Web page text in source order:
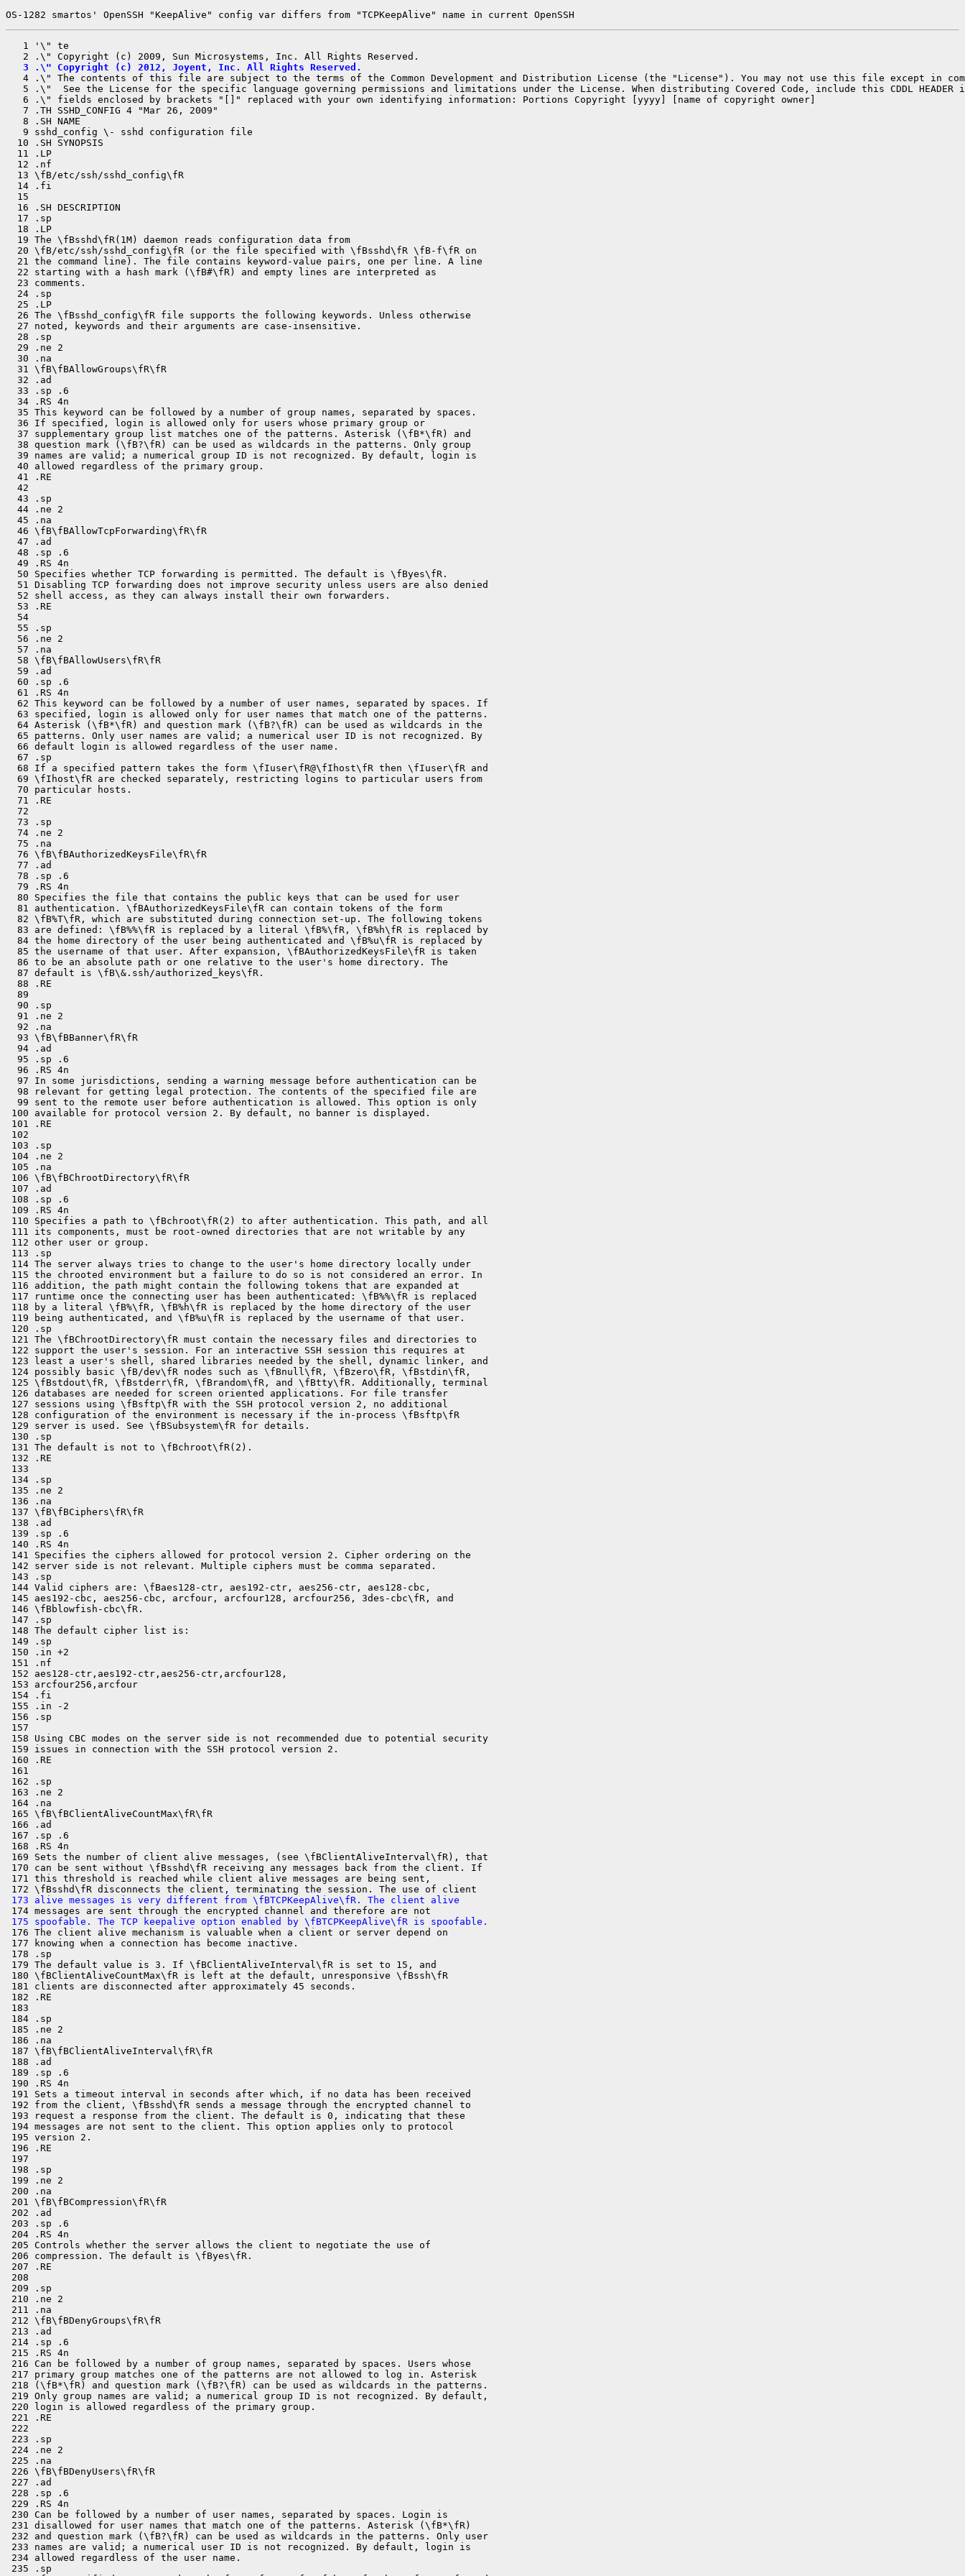
OS-1282 smartos' OpenSSH "KeepAlive" config var differs from "TCPKeepAlive" name in current OpenSSH
   1 '\" te
   3 .\" Copyright (c) 2012, Joyent, Inc. All Rights Reserved.
4 .\" The contents of this file are subject to the terms of the Common Development and Distribution License (the "License"). You may not use this file except in
5 .\"  See the License for the specific language governing permissions and limitations under the License. When distributing Covered Code, include this CDDL
   6 .\" fields enclosed by brackets "[]" replaced with your own identifying information: Portions Copyright [yyyy] [name of copyright owner]
   7 .TH SSHD_CONFIG 4 "Mar 26, 2009"
   8 .SH NAME
   9 sshd_config \- sshd configuration file
  10 .SH SYNOPSIS
  11 .LP
  12 .nf
  13 \fB/etc/ssh/sshd_config\fR
  14 .fi
  15
  16 .SH DESCRIPTION
  17 .sp
  18 .LP
  19 The \fBsshd\fR(1M) daemon reads configuration data from
  20 \fB/etc/ssh/sshd_config\fR (or the file specified with \fBsshd\fR \fB-f\fR on
  21 the command line). The file contains keyword-value pairs, one per line. A line
  22 starting with a hash mark (\fB#\fR) and empty lines are interpreted as
  23 comments.
  24 .sp
  25 .LP
  26 The \fBsshd_config\fR file supports the following keywords. Unless otherwise
  27 noted, keywords and their arguments are case-insensitive.
  28 .sp
  29 .ne 2
  30 .na
  31 \fB\fBAllowGroups\fR\fR
  32 .ad
  33 .sp .6
  34 .RS 4n
  35 This keyword can be followed by a number of group names, separated by spaces.
  36 If specified, login is allowed only for users whose primary group or
  37 supplementary group list matches one of the patterns. Asterisk (\fB*\fR) and
  38 question mark (\fB?\fR) can be used as wildcards in the patterns. Only group
  39 names are valid; a numerical group ID is not recognized. By default, login is
  40 allowed regardless of the primary group.
  41 .RE
  42
  43 .sp
  44 .ne 2
  45 .na
  46 \fB\fBAllowTcpForwarding\fR\fR
  47 .ad
  48 .sp .6
  49 .RS 4n
  50 Specifies whether TCP forwarding is permitted. The default is \fByes\fR.
  51 Disabling TCP forwarding does not improve security unless users are also denied
  52 shell access, as they can always install their own forwarders.
  53 .RE
  54
  55 .sp
  56 .ne 2
  57 .na
  58 \fB\fBAllowUsers\fR\fR
  59 .ad
  60 .sp .6
  61 .RS 4n
  62 This keyword can be followed by a number of user names, separated by spaces. If
  63 specified, login is allowed only for user names that match one of the patterns.
  64 Asterisk (\fB*\fR) and question mark (\fB?\fR) can be used as wildcards in the
  65 patterns. Only user names are valid; a numerical user ID is not recognized. By
  66 default login is allowed regardless of the user name.
  67 .sp
  68 If a specified pattern takes the form \fIuser\fR@\fIhost\fR then \fIuser\fR and
  69 \fIhost\fR are checked separately, restricting logins to particular users from
  70 particular hosts.
  71 .RE
  72
  73 .sp
  74 .ne 2
  75 .na
  76 \fB\fBAuthorizedKeysFile\fR\fR
  77 .ad
  78 .sp .6
  79 .RS 4n
  80 Specifies the file that contains the public keys that can be used for user
  81 authentication. \fBAuthorizedKeysFile\fR can contain tokens of the form
  82 \fB%T\fR, which are substituted during connection set-up. The following tokens
  83 are defined: \fB%%\fR is replaced by a literal \fB%\fR, \fB%h\fR is replaced by
  84 the home directory of the user being authenticated and \fB%u\fR is replaced by
  85 the username of that user. After expansion, \fBAuthorizedKeysFile\fR is taken
  86 to be an absolute path or one relative to the user's home directory. The
  87 default is \fB\&.ssh/authorized_keys\fR.
  88 .RE
  89
  90 .sp
  91 .ne 2
  92 .na
  93 \fB\fBBanner\fR\fR
  94 .ad
  95 .sp .6
  96 .RS 4n
  97 In some jurisdictions, sending a warning message before authentication can be
  98 relevant for getting legal protection. The contents of the specified file are
  99 sent to the remote user before authentication is allowed. This option is only
100 available for protocol version 2. By default, no banner is displayed.
101 .RE
102
103 .sp
104 .ne 2
105 .na
106 \fB\fBChrootDirectory\fR\fR
107 .ad
108 .sp .6
109 .RS 4n
110 Specifies a path to \fBchroot\fR(2) to after authentication. This path, and all
111 its components, must be root-owned directories that are not writable by any
112 other user or group.
113 .sp
114 The server always tries to change to the user's home directory locally under
115 the chrooted environment but a failure to do so is not considered an error. In
116 addition, the path might contain the following tokens that are expanded at
117 runtime once the connecting user has been authenticated: \fB%%\fR is replaced
118 by a literal \fB%\fR, \fB%h\fR is replaced by the home directory of the user
119 being authenticated, and \fB%u\fR is replaced by the username of that user.
120 .sp
121 The \fBChrootDirectory\fR must contain the necessary files and directories to
122 support the user's session. For an interactive SSH session this requires at
123 least a user's shell, shared libraries needed by the shell, dynamic linker, and
124 possibly basic \fB/dev\fR nodes such as \fBnull\fR, \fBzero\fR, \fBstdin\fR,
125 \fBstdout\fR, \fBstderr\fR, \fBrandom\fR, and \fBtty\fR. Additionally, terminal
126 databases are needed for screen oriented applications. For file transfer
127 sessions using \fBsftp\fR with the SSH protocol version 2, no additional
128 configuration of the environment is necessary if the in-process \fBsftp\fR
129 server is used. See \fBSubsystem\fR for details.
130 .sp
131 The default is not to \fBchroot\fR(2).
132 .RE
133
134 .sp
135 .ne 2
136 .na
137 \fB\fBCiphers\fR\fR
138 .ad
139 .sp .6
140 .RS 4n
141 Specifies the ciphers allowed for protocol version 2. Cipher ordering on the
142 server side is not relevant. Multiple ciphers must be comma separated.
143 .sp
144 Valid ciphers are: \fBaes128-ctr, aes192-ctr, aes256-ctr, aes128-cbc,
145 aes192-cbc, aes256-cbc, arcfour, arcfour128, arcfour256, 3des-cbc\fR, and
146 \fBblowfish-cbc\fR.
147 .sp
148 The default cipher list is:
149 .sp
150 .in +2
151 .nf
152 aes128-ctr,aes192-ctr,aes256-ctr,arcfour128,
153 arcfour256,arcfour
154 .fi
155 .in -2
156 .sp
157
158 Using CBC modes on the server side is not recommended due to potential security
159 issues in connection with the SSH protocol version 2.
160 .RE
161
162 .sp
163 .ne 2
164 .na
165 \fB\fBClientAliveCountMax\fR\fR
166 .ad
167 .sp .6
168 .RS 4n
169 Sets the number of client alive messages, (see \fBClientAliveInterval\fR), that
170 can be sent without \fBsshd\fR receiving any messages back from the client. If
171 this threshold is reached while client alive messages are being sent,
173 alive messages is very different from \fBTCPKeepAlive\fR. The client alive
175 spoofable. The TCP keepalive option enabled by \fBTCPKeepAlive\fR is spoofable.
176 The client alive mechanism is valuable when a client or server depend on
177 knowing when a connection has become inactive.
178 .sp
179 The default value is 3. If \fBClientAliveInterval\fR is set to 15, and
180 \fBClientAliveCountMax\fR is left at the default, unresponsive \fBssh\fR
181 clients are disconnected after approximately 45 seconds.
182 .RE
183
184 .sp
185 .ne 2
186 .na
187 \fB\fBClientAliveInterval\fR\fR
188 .ad
189 .sp .6
190 .RS 4n
191 Sets a timeout interval in seconds after which, if no data has been received
192 from the client, \fBsshd\fR sends a message through the encrypted channel to
193 request a response from the client. The default is 0, indicating that these
194 messages are not sent to the client. This option applies only to protocol
195 version 2.
196 .RE
197
198 .sp
199 .ne 2
200 .na
201 \fB\fBCompression\fR\fR
202 .ad
203 .sp .6
204 .RS 4n
205 Controls whether the server allows the client to negotiate the use of
206 compression. The default is \fByes\fR.
207 .RE
208
209 .sp
210 .ne 2
211 .na
212 \fB\fBDenyGroups\fR\fR
213 .ad
214 .sp .6
215 .RS 4n
216 Can be followed by a number of group names, separated by spaces. Users whose
217 primary group matches one of the patterns are not allowed to log in. Asterisk
218 (\fB*\fR) and question mark (\fB?\fR) can be used as wildcards in the patterns.
219 Only group names are valid; a numerical group ID is not recognized. By default,
220 login is allowed regardless of the primary group.
221 .RE
222
223 .sp
224 .ne 2
225 .na
226 \fB\fBDenyUsers\fR\fR
227 .ad
228 .sp .6
229 .RS 4n
230 Can be followed by a number of user names, separated by spaces. Login is
231 disallowed for user names that match one of the patterns. Asterisk (\fB*\fR)
232 and question mark (\fB?\fR) can be used as wildcards in the patterns. Only user
233 names are valid; a numerical user ID is not recognized. By default, login is
234 allowed regardless of the user name.
235 .sp